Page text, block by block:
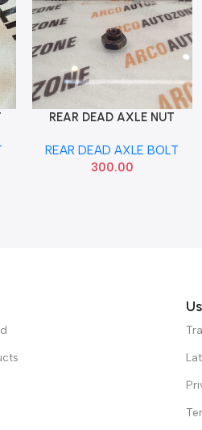
Add To Cart
REAR DEAD AXLE NUT
REAR DEAD AXLE BOLT
300.00